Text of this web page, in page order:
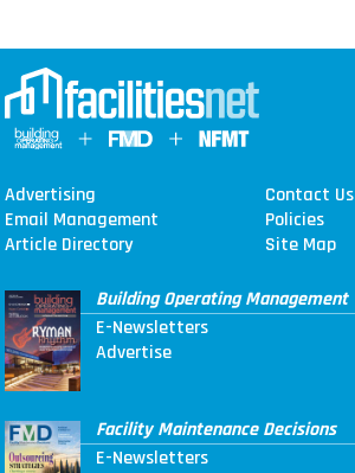
Advertising
Contact Us
Email Management
Policies
Article Directory
Site Map
Building Operating Management
E-Newsletters
Advertise
Facility Maintenance Decisions
E-Newsletters